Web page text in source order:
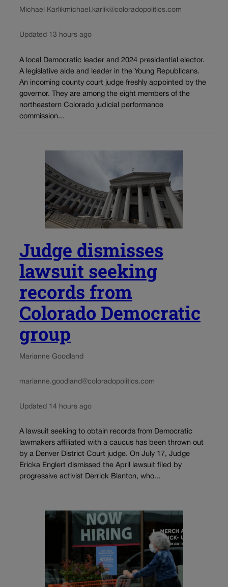
Michael Karlikmichael.karlik@coloradopolitics.com
Updated 13 hours ago
A local Democratic leader and 2024 presidential elector.
A legislative aide and leader in the Young Republicans.
An incoming county court judge freshly appointed by the
governor. They are among the eight members of the
northeastern Colorado judicial performance
commission...
Judge dismisses
lawsuit seeking
records from
Colorado Democratic
group
Marianne Goodland
marianne.goodland@coloradopolitics.com
Updated 14 hours ago
A lawsuit seeking to obtain records from Democratic
lawmakers affiliated with a caucus has been thrown out
by a Denver District Court judge. On July 17, Judge
Ericka Englert dismissed the April lawsuit filed by
progressive activist Derrick Blanton, who...